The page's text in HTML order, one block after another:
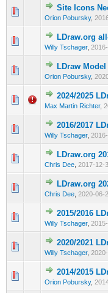
Site Icons
Orion Pobursky,
LDraw.org
Willy Tschager,
LDraw
Orion Pobursky,
2024/2025
Max Martin Richter,
2016/2017
Willy Tschager,
LDraw.org
Chris Dee 2017-12-
LDraw.org
Chris Dee 2020-06-
2015/2016
Willy Tschager,
2020/2021
Willy Tschager,
2014/2015
Orion Pobursky,